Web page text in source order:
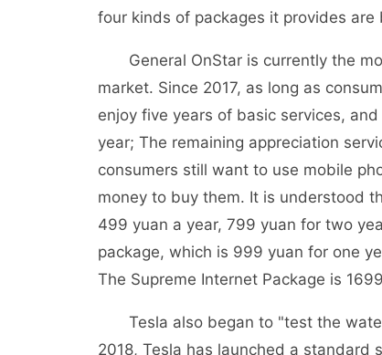
four kinds of packages it provides
General OnStar is currently the
market. Since 2017, as long as
enjoy five years of basic services,
year; The remaining appreciation
consumers still want to use mobile
money to buy them. It is understood
499 yuan a year, 799 yuan for two
package, which is 999 yuan for one
The Supreme Internet Package is
Tesla also began to "test the
2018, Tesla has launched a standard